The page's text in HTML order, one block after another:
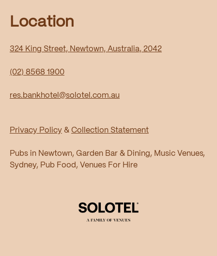
Location
324 King Street, Newtown, Australia, 2042
(02) 8568 1900
res.bankhotel@solotel.com.au
Privacy Policy & Collection Statement
Pubs in Newtown, Garden Bar & Dining, Music Venues,
Sydney, Pub Food, Venues For Hire